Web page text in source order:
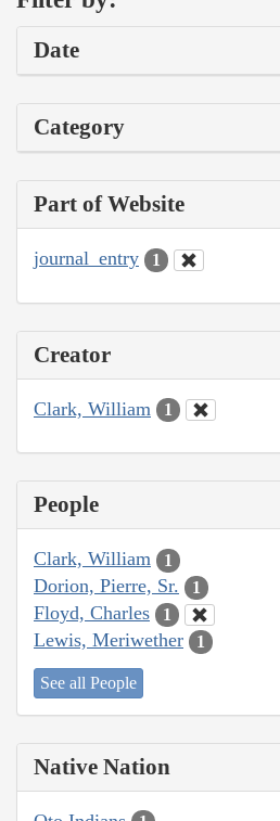
Date
Category
Part of Website
journal_entry 1
Creator
Clark, William 1
People
Clark, William 1
Dorion, Pierre, Sr. 1
Floyd, Charles 1
Lewis, Meriwether 1
See all People
Native Nation